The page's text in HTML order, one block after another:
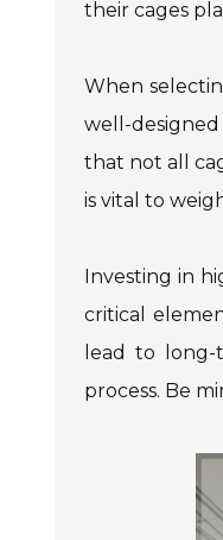
their cages
When
well-
that not all
is vital to
Investing in
critical
lead to
process. Be